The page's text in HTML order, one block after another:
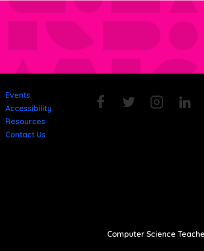
Events
Accessibility
Resources
Contact Us
Computer Science